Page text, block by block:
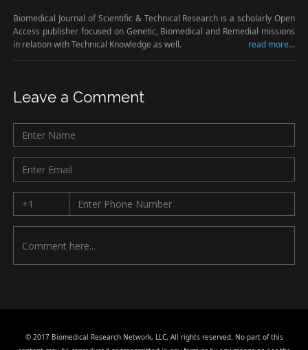
Biomedical Journal of Scientific & Technical Research is a scholarly Open
Access publisher focused on Genetic, Biomedical and Remedial missions
in relation with Technical Knowledge as well.
read more...
Leave a Comment
© 2017 Biomedical Research Network, LLC, All rights reserved. No part of this